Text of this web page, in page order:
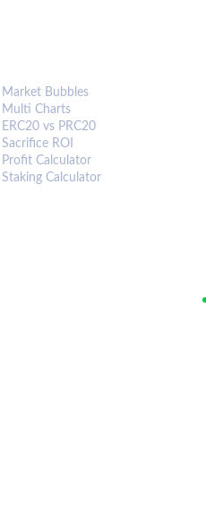
Market Bubbles
Multi Charts
ERC20 vs PRC20
Sacrifice ROI
Profit Calculator
Staking Calculator